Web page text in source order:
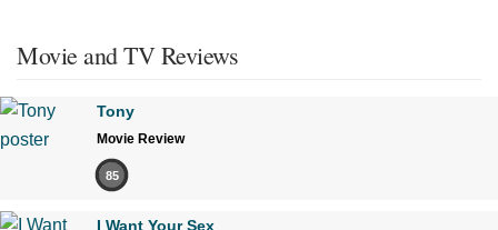
Movie and TV Reviews
Tony
Movie Review
85
I Want Your Sex